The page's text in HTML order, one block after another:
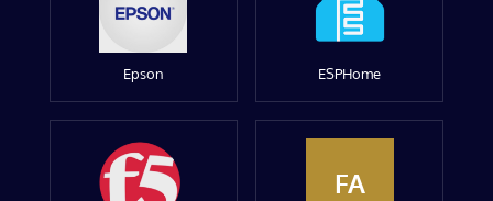
Epson ESPHome
FA